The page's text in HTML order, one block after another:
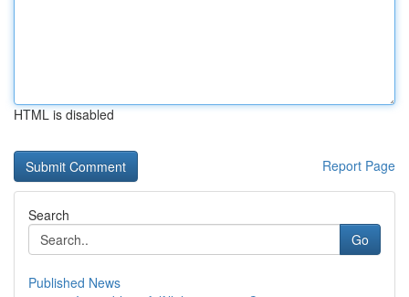
HTML is disabled
Report Page
Search
Go
Published News